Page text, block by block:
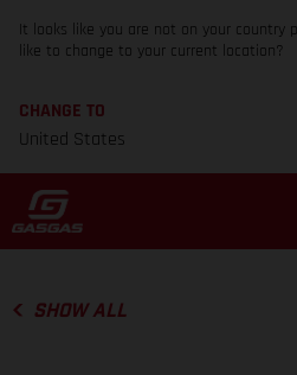
It looks like you are not on your country
like to change to your current location?
CHANGE TO
United States
SHOW ALL